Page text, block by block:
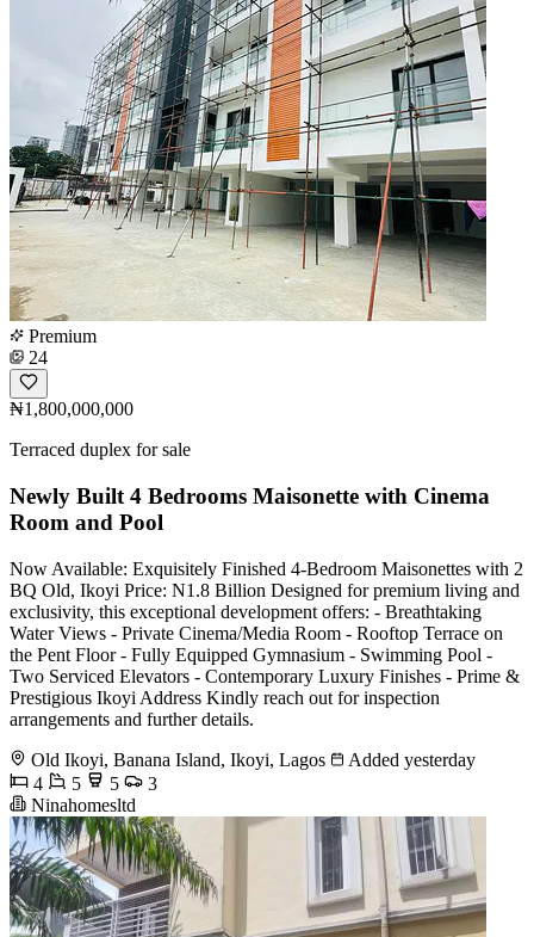
Premium
24
₦1,800,000,000
Terraced duplex for sale
Newly Built 4 Bedrooms Maisonette with Cinema
Room and Pool
Now Available: Exquisitely Finished 4-Bedroom Maisonettes with 2
BQ Old, Ikoyi Price: N1.8 Billion Designed for premium living and
exclusivity, this exceptional development offers: - Breathtaking
Water Views - Private Cinema/Media Room - Rooftop Terrace on
the Pent Floor - Fully Equipped Gymnasium - Swimming Pool -
Two Serviced Elevators - Contemporary Luxury Finishes - Prime &
Prestigious Ikoyi Address Kindly reach out for inspection
arrangements and further details.
Old Ikoyi, Banana Island, Ikoyi, Lagos
Added yesterday
4
5 5
3
Ninahomesltd